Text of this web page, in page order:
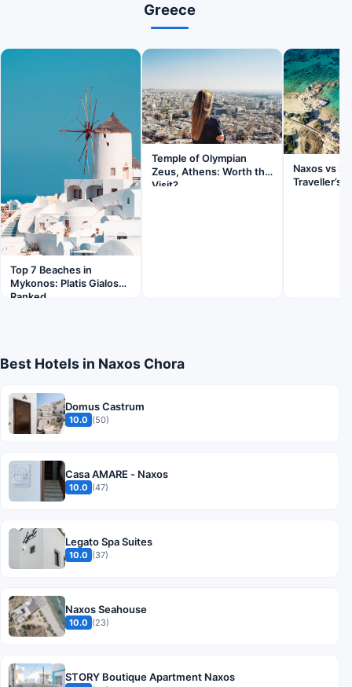
Greece
Top 7 Beaches in
Mykonos: Platis Gialos
Ranked
Temple of Olympian
Zeus, Athens: Worth the
Visit?
Naxos vs
Traveller’s
Best Hotels in Naxos Chora
Domus Castrum
10.0 (50)
Casa AMARE - Naxos
10.0 (47)
Legato Spa Suites
10.0 (37)
Naxos Seahouse
10.0 (23)
STORY Boutique Apartment Naxos